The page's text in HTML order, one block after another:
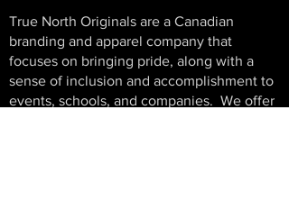
True North Originals are a Canadian
branding and apparel company that
focuses on bringing pride, along with a
sense of inclusion and accomplishment to
events, schools, and companies. We offer